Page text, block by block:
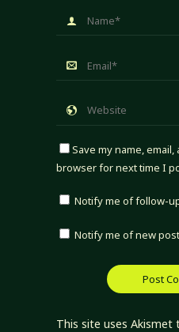
Save my name, email,
browser for next time I
Notify me of follow-
Notify me of new
This site uses Akismet